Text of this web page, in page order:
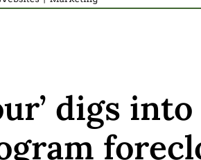
digs into